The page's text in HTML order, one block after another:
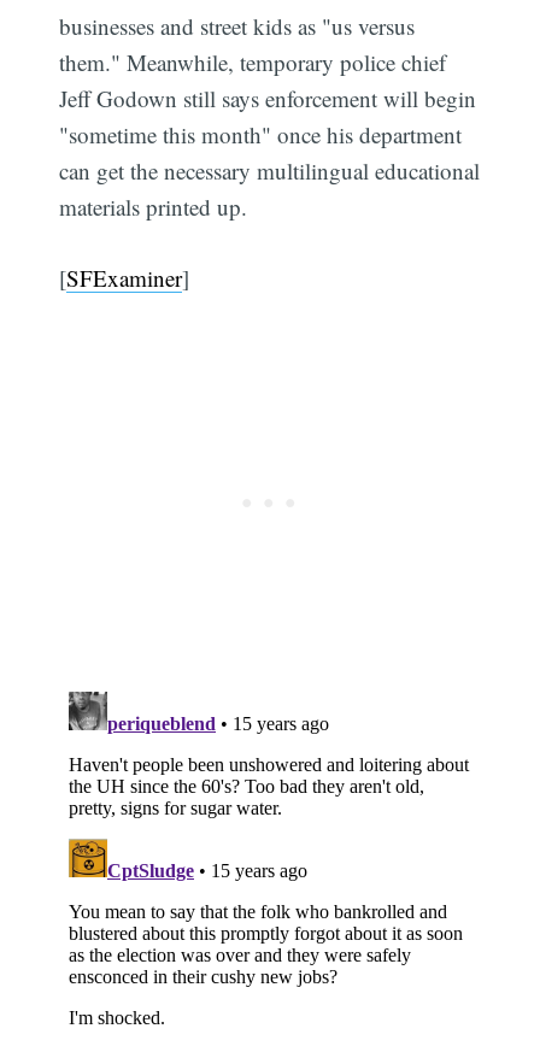
businesses and street kids as "us versus
them." Meanwhile, temporary police chief
Jeff Godown still says enforcement will begin
"sometime this month" once his department
can get the necessary multilingual educational
materials printed up.
[SFExaminer]